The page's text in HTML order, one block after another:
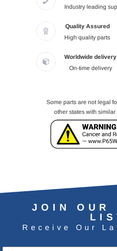
Industry leading
Quality Assured
High quality parts
Worldwide delivery
On-time delivery
Some parts are not legal
other states with
JOIN OUR
Receive Our